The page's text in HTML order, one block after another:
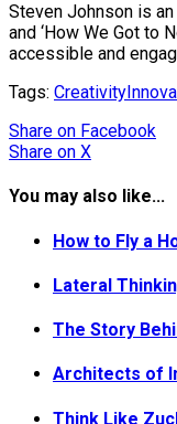
Steven Johnson is
and ‘How We Got to
accessible and
Tags: Creativity
Share on Facebook
Share on X
You may also like...
How to Fly a
Lateral
The Story
Architects of
Think Like